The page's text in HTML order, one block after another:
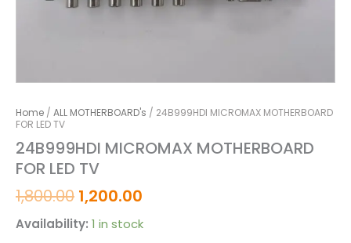
Home / ALL MOTHERBOARD's / 24B999HDI MICROMAX MOTHERBOARD
FOR LED TV
24B999HDI MICROMAX MOTHERBOARD
FOR LED TV
1,800.00 1,200.00
Availability: 1 in stock